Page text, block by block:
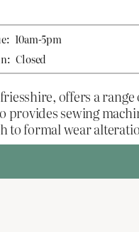
10am-5pm
Closed
offers a
provides sewing
to formal wear